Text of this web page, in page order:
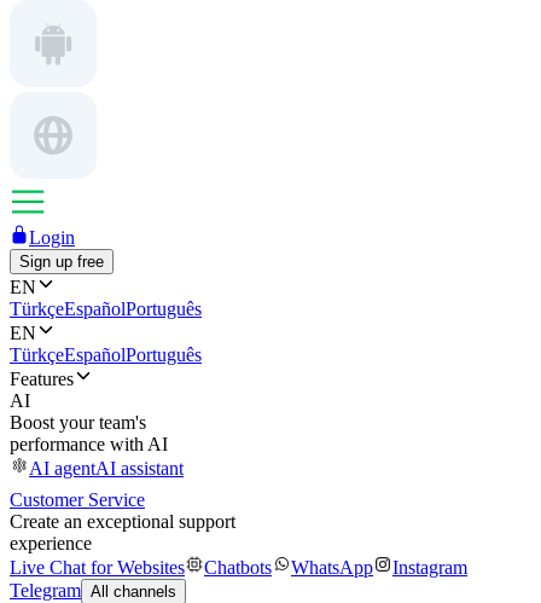
Login
Sign up free
EN
TürkçeEspañolPortuguês
EN
TürkçeEspañolPortuguês
Features
AI
Boost your team's
performance with AI
AI agentAI assistant
Customer Service
Create an exceptional support
experience
Live Chat for Websites
Chatbots WhatsApp
Instagram
Telegram All channels